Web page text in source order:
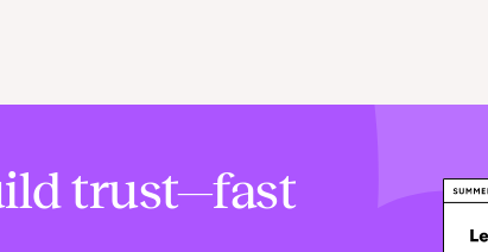
trust—fast